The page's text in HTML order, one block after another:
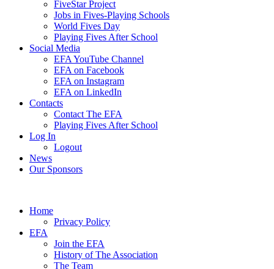
FiveStar Project
Jobs in Fives-Playing Schools
World Fives Day
Playing Fives After School
Social Media
EFA YouTube Channel
EFA on Facebook
EFA on Instagram
EFA on LinkedIn
Contacts
Contact The EFA
Playing Fives After School
Log In
Logout
News
Our Sponsors
Home
Privacy Policy
EFA
Join the EFA
History of The Association
The Team